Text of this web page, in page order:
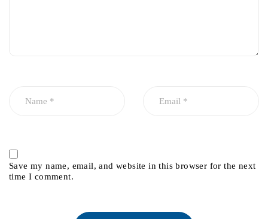
Save my name, email, and website in this browser for the next
time I comment.